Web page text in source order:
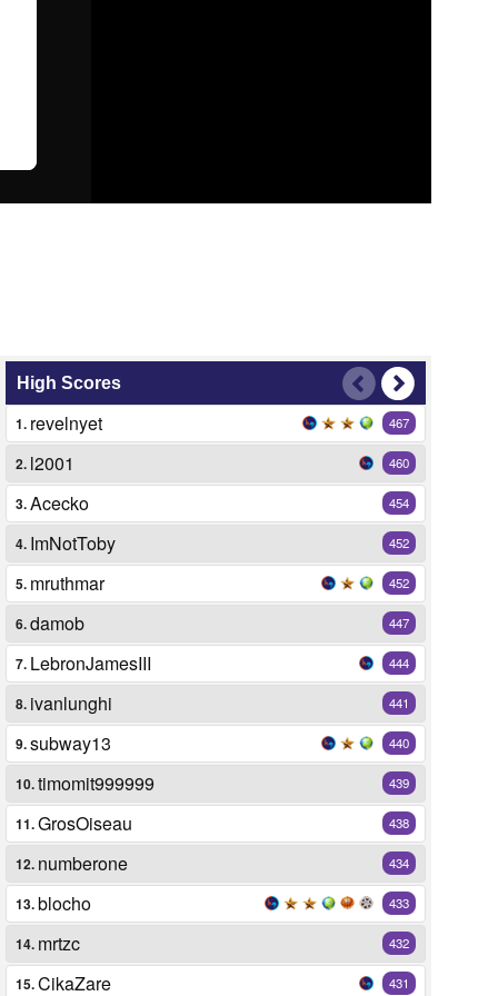
High Scores
1. revelnyet 467
2. l2001 460
3.Acecko 454
4. ImNotToby 452
5. mruthmar 452
6.damob 447
7. LebronJamesIII 444
8. ivanlunghi 441
9.subway13 440
10.timomit999999 439
11.GrosOiseau 438
12. numberone 434
13.blocho 433
14. mrtzc 432
15.CikaZare 431